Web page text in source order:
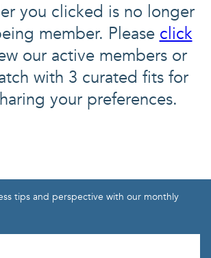
you clicked is no longer
member. Please click
our active members or
with 3 curated fits for
your preferences.
tips and perspective with our monthly